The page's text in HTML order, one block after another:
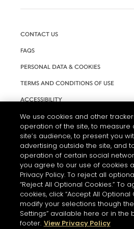
CONTACT US
FAQS
PERSONAL DATA & COOKIES
TERMS AND CONDITIONS OF USE
ACCESSIBILITY
COOKIE SETTINGS
L'ABUS D'ALCOOL EST
CONSOMMER AVEC
We use cookies and other
operation of the site, to measure
site’s audience, to present you
advertising outside the site, and
operation of certain social
you agree to our use of cookies
Privacy Policy. To reject all
“Reject All Optional Cookies.” To
cookies, click “Accept All Optional
modify your selections though the
Settings” available here or in the
footer. View Privacy Policy